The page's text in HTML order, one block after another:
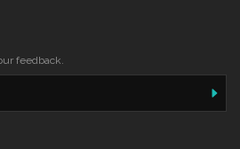
feedback.